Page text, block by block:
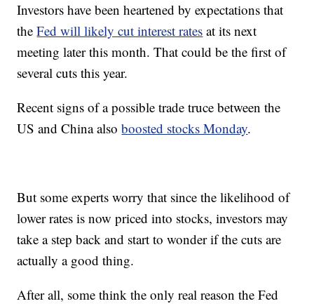
Investors have been heartened by expectations that
theFed will likely cut interest rates at its next
meeting later this month. That could be the first of
several cuts this year.
Recent signs of a possible trade truce between the
US and China alsoboosted stocks Monday.
But some experts worry that since the likelihood of
lower rates is now priced into stocks, investors may
take a step back and start to wonder if the cuts are
actually a good thing.
After all, some think the only real reason the Fed